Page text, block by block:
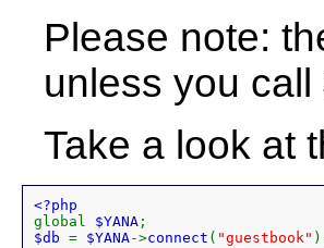
Please note:
unless you
Take a look at
global $YANA
$db = $YANA->connect ( "guestbook"